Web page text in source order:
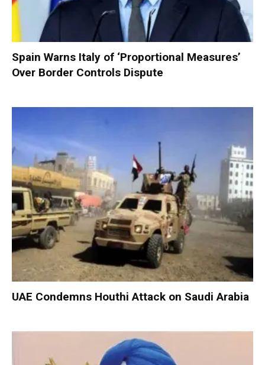
Spain Warns Italy of ‘Proportional Measures’
Over Border Controls Dispute
UAE Condemns Houthi Attack on Saudi Arabia